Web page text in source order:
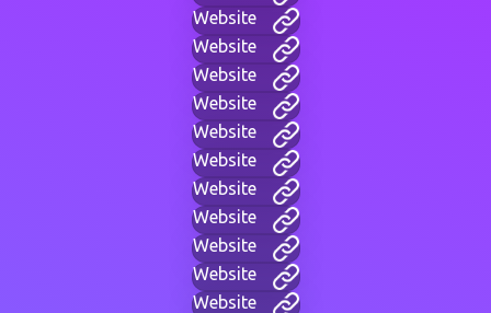
Website
Website
Website
Website
Website
Website
Website
Website
Website
Website
Website